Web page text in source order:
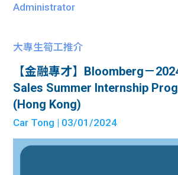
Administrator
大專生筍工推介
【金融專才】Bloomberg－
Sales Summer Internship
(Hong Kong)
Car Tong | 03/01/2024